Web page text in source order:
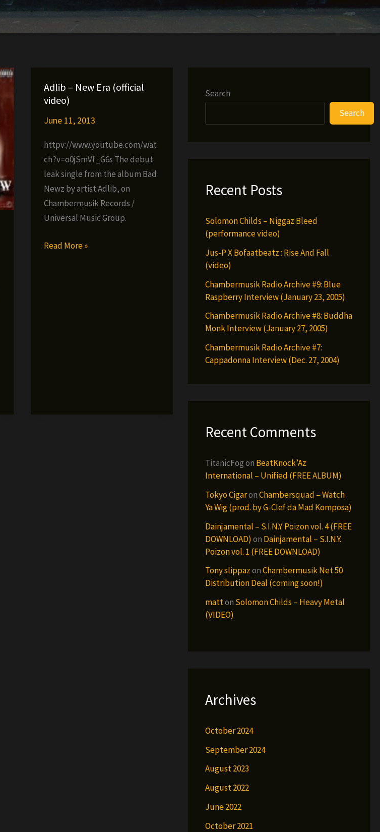
Adlib – New Era (official
video)
June 11, 2013
httpv://www.youtube.com/wat
ch?v=o0jSmVf_G6s The debut
leak single from the album Bad
Newz by artist Adlib, on
Chambermusik Records /
Universal Music Group.
Adlib
Read More »
Search
Search
Recent Posts
Solomon Childs – Niggaz Bleed
(performance video)
Jus-P X Bofaatbeatz : Rise And Fall
(video)
Chambermusik Radio Archive #9: Blue
Raspberry Interview (January 23, 2005)
Chambermusik Radio Archive #8: Buddha
Monk Interview (January 27, 2005)
Chambermusik Radio Archive #7:
Cappadonna Interview (Dec. 27, 2004)
Recent Comments
TitanicFogon BeatKnock’Az
International – Unified (FREE ALBUM)
Tokyo CigaronChambersquad – Watch
Ya Wig (prod. by G-Clef da Mad Komposa)
Dainjamental – S.I.N.Y. Poizon vol. 4 (FREE
DOWNLOAD) on Dainjamental – S.I.N.Y.
Poizon vol. 1 (FREE DOWNLOAD)
Tony slippazonChambermusik Net 50
Distribution Deal (coming soon!)
matton Solomon Childs – Heavy Metal
(VIDEO)
Archives
October 2024
September 2024
August 2023
August 2022
June 2022
October 2021